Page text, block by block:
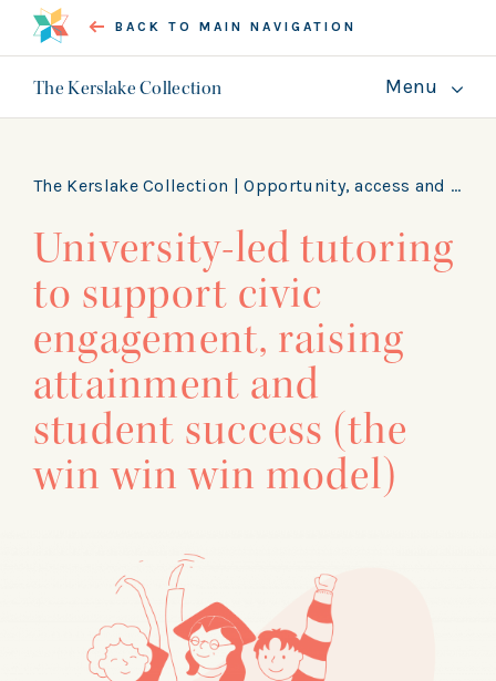
BACK TO MAIN NAVIGATION
The Kerslake Collection Menu
Guides
GET INVOLVED
The Kerslake Collection |Opportunity, access and skills
University-led tutoring
to support civic
engagement, raising
attainment and
student success (the
win win win model)